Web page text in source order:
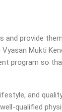
and provide
Mukti
program so
and
qualified